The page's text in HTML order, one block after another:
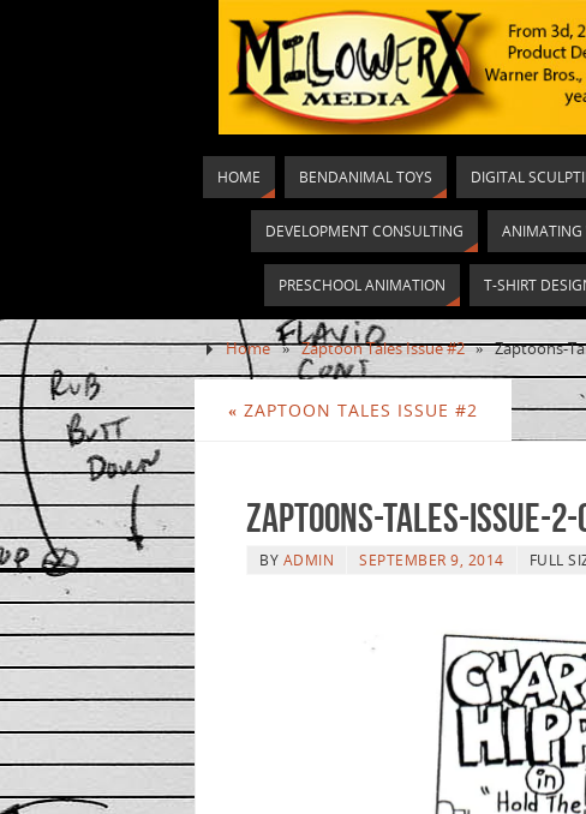
HOME BENDANIMAL TOYS DIGITAL
DEVELOPMENT CONSULTING ANIMATING
PRESCHOOL ANIMATION T-SHIRT
Home » Zaptoon Tales Issue #2 » Zaptoons-
« ZAPTOON TALES ISSUE #2
Zaptoons-Tales-Issue-2-
BY ADMIN SEPTEMBER 9, 2014 FULL